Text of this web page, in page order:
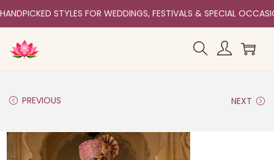
HANDPICKED STYLES FOR WEDDINGS, FESTIVALS & SPECIAL
PREVIOUS NEXT